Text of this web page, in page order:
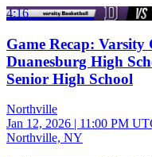
4:16
Game Recap: Varsity
Duanesburg High
Senior High School
Northville
Jan 12, 2026 | 11:00 PM
Northville, NY